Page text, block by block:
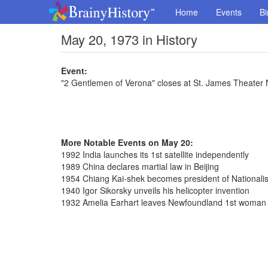
Home Events
May 20, 1973 in History
Event:
"2 Gentlemen of Verona" closes at St. James
More Notable Events on May 20:
1992 India launches its 1st satellite independently
1989 China declares martial law in Beijing
1954 Chiang Kai-shek becomes president of
1940 Igor Sikorsky unveils his helicopter invention
1932 Amelia Earhart leaves Newfoundland 1st